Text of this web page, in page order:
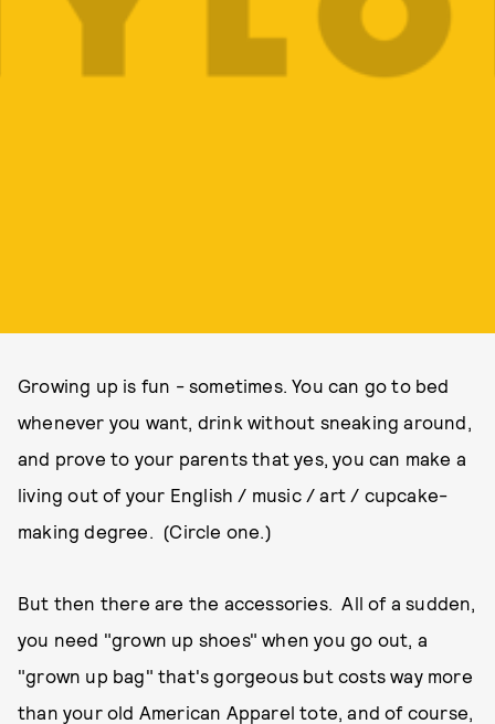
Growing up is fun - sometimes. You can go to bed
whenever you want, drink without sneaking around,
and prove to your parents that yes, you can make a
living out of your English / music / art / cupcake-
making degree. (Circle one.)
But then there are the accessories. All of a sudden,
you need "grown up shoes" when you go out, a
"grown up bag" that's gorgeous but costs way more
than your old American Apparel tote, and of course,